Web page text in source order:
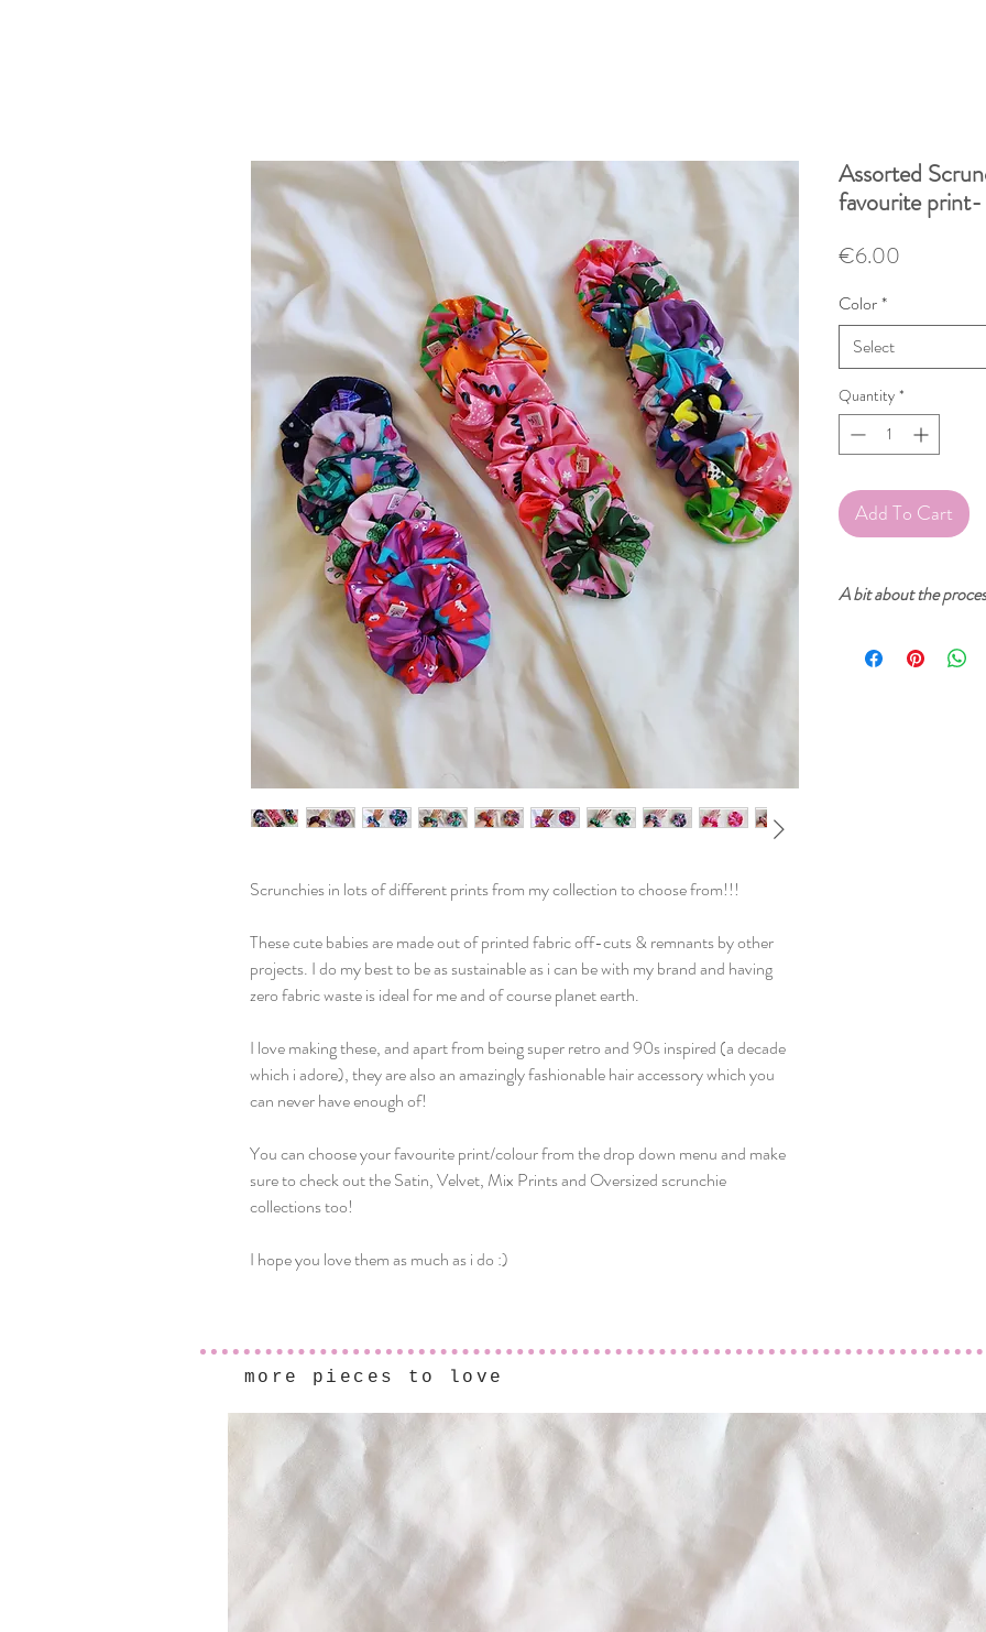
Scrunchies in lots of different prints from my collection to choose from!!!
These cute babies are made out of printed fabric off-cuts & remnants by other
projects. I do my best to be as sustainable as i can be with my brand and having
zero fabric waste is ideal for me and of course planet earth.
I love making these, and apart from being super retro and 90s inspired (a decade
which i adore), they are also an amazingly fashionable hair accessory which you
can never have enough of!
You can choose your favourite print/colour from the drop down menu and make
sure to check out the Satin, Velvet, Mix Prints and Oversized scrunchie
collections too!
I hope you love them as much as i do :)
Assorted
favourite print-
€6.00
Color*
Select
Quantity *
Add To Cart
A bit about the
inks. The prints start
more pieces to love